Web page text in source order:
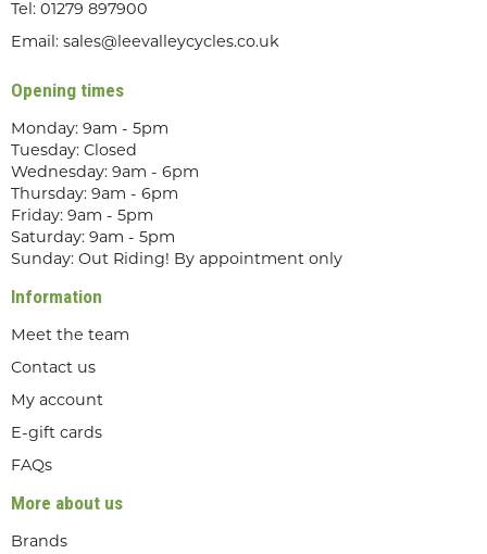
Tel: 01279 897900
Email: sales@leevalleycycles.co.uk
Opening times
Monday: 9am - 5pm
Tuesday: Closed
Wednesday: 9am - 6pm
Thursday: 9am - 6pm
Friday: 9am - 5pm
Saturday: 9am - 5pm
Sunday: Out Riding! By appointment only
Information
Meet the team
Contact us
My account
E-gift cards
FAQs
More about us
Brands